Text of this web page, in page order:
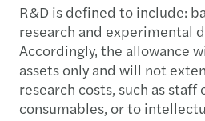
R&D is defined to include:
research and experimental
Accordingly, the allowance
assets only and will not
research costs, such as staff
consumables, or to